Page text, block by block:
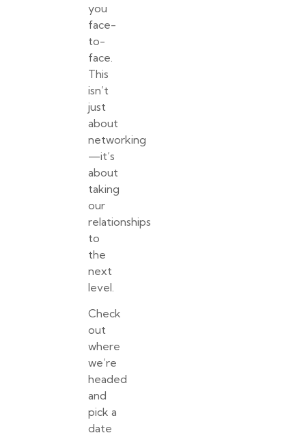
you
face-
to-
face.
This
isn’t
just
about
networking
—it’s
about
taking
our
relationships
to
the
next
level.
Check
out
where
we’re
headed
and
pick a
date